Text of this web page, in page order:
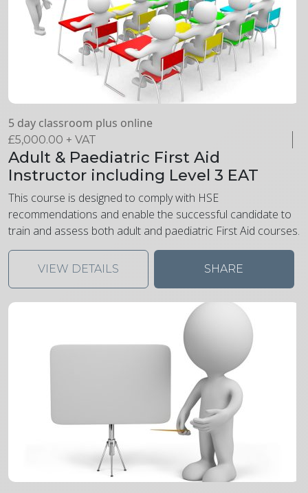
5 day classroom plus online
£5,000.00 + VAT
Adult & Paediatric First Aid
Instructor including Level 3 EAT
This course is designed to comply with HSE
recommendations and enable the successful candidate to
train and assess both adult and paediatric First Aid courses.
VIEW DETAILS SHARE